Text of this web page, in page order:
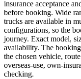
insurance acceptance
before booking. Wide
trucks are available in
configurations, so the
journey. Exact model,
availability. The
the chosen vehicle,
overseas-use, own-
checking.